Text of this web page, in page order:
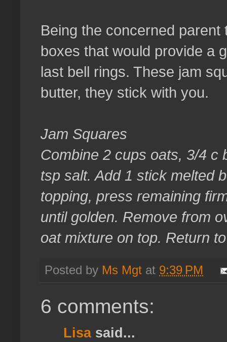
Being the concerned
boxes that would provide a
last bell rings. These jam
butter, they stick with you.
Jam Squares
Combine 2 cups oats, 3/4 c
tsp salt. Add 1 stick melted
topping, press remaining
until golden. Remove from
oat mixture on top. Return
Posted by Ms Mgt at 9:39 PM
6 comments:
Lisasaid...